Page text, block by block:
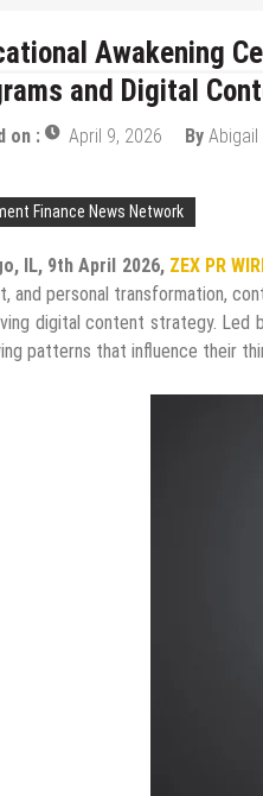
Awakening
and Digital
on : April 9, 2026 By Abigail
Finance News Network
IL, 9th April 2026, ZEX PR
and personal transformation,
digital content strategy. Led
patterns that influence their